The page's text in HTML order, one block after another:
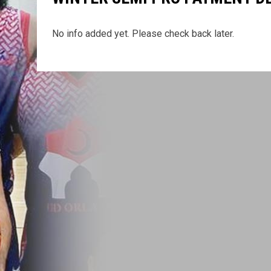
No info added yet. Please check back later.